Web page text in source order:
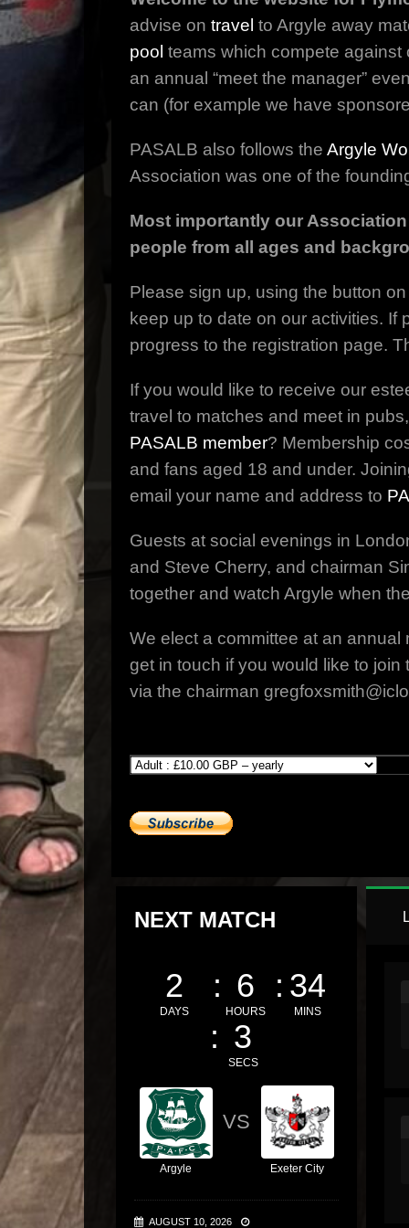
advise on travel to Argyle away
pool teams which compete
an annual “meet the manager”
can (for example we have
PASALB also follows the Argyle
Association was one of the
Most importantly our
people from all ages and
Please sign up, using the button
keep up to date on our activities.
progress to the registration page.
If you would like to receive our
travel to matches and meet in
PASALB member? Membership
and fans aged 18 and under.
email your name and address to
Guests at social evenings in
and Steve Cherry, and chairman
together and watch Argyle when
We elect a committee at an
get in touch if you would like to
via the chairman
NEXT MATCH
2
DAYS
6
HOURS
34
MINS
2
SECS
Argyle
VS
Exeter City
AUGUST 10, 2026